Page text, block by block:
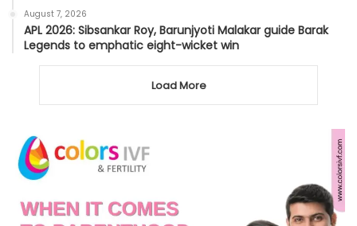
August 7, 2026
APL 2026: Sibsankar Roy, Barunjyoti Malakar guide Barak
Legends to emphatic eight-wicket win
Load More